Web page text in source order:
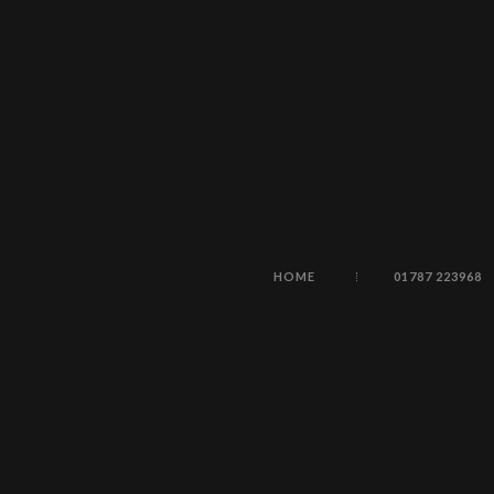
HOME 01787 223968